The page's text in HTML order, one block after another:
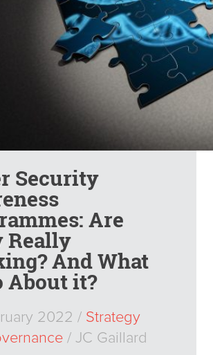
Security
Are
Really
And What
About it?
2022 / Strategy
/ JC Gaillard